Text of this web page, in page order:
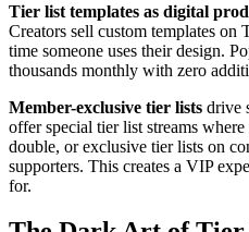
Tier list templates as digital
Creators sell custom templates on
time someone uses their design.
thousands monthly with zero
Member-exclusive tier lists drive
offer special tier list streams
double, or exclusive tier lists on
supporters. This creates a VIP
for.